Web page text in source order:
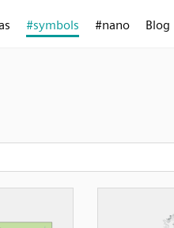
#symbols #nano Blog